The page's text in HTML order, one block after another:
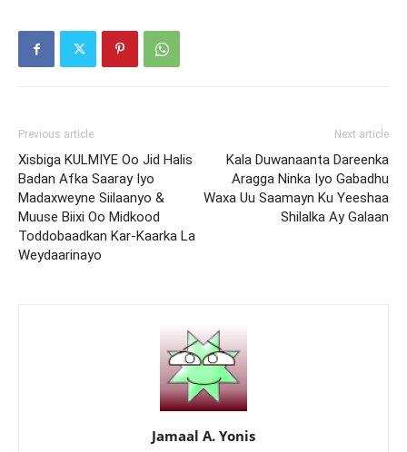
Previous article
Xisbiga KULMIYE Oo Jid Halis
Badan Afka Saaray Iyo
Madaxweyne Siilaanyo &
Muuse Biixi Oo Midkood
Toddobaadkan Kar-Kaarka La
Weydaarinayo
Next article
Kala Duwanaanta Dareenka
Aragga Ninka Iyo Gabadhu
Waxa Uu Saamayn Ku Yeeshaa
Shilalka Ay Galaan
Jamaal A. Yonis